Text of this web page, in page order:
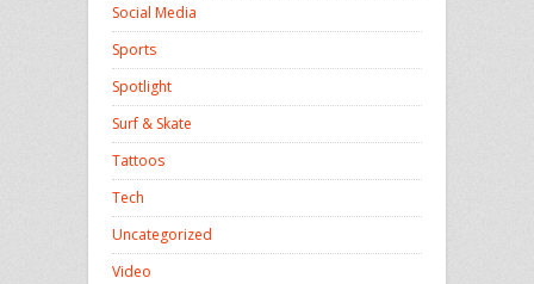
Social Media
Sports
Spotlight
Surf & Skate
Tattoos
Tech
Uncategorized
Video